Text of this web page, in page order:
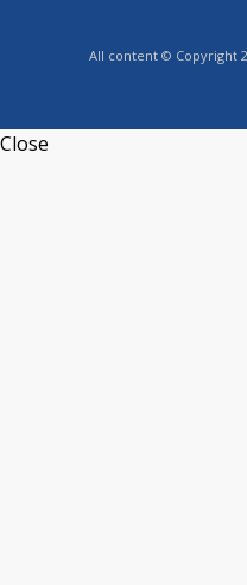
All content © Copyright
Close